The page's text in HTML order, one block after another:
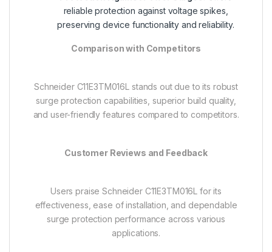
reliable protection against voltage spikes,
preserving device functionality and reliability.
Comparison with Competitors
Schneider C11E3TM016L stands out due to its robust
surge protection capabilities, superior build quality,
and user-friendly features compared to competitors.
Customer Reviews and Feedback
Users praise Schneider C11E3TM016L for its
effectiveness, ease of installation, and dependable
surge protection performance across various
applications.